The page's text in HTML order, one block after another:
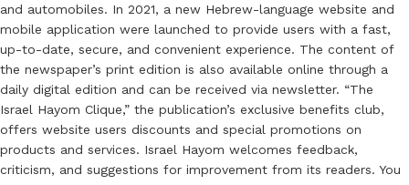
and automobiles. In 2021, a new Hebrew-language website and
mobile application were launched to provide users with a fast,
up-to-date, secure, and convenient experience. The content of
the newspaper’s print edition is also available online through a
daily digital edition and can be received via newsletter. “The
Israel Hayom Clique,” the publication’s exclusive benefits club,
offers website users discounts and special promotions on
products and services. Israel Hayom welcomes feedback,
criticism, and suggestions for improvement from its readers. You